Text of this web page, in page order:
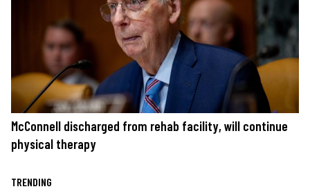
McConnell discharged from rehab facility, will continue
physical therapy
TRENDING